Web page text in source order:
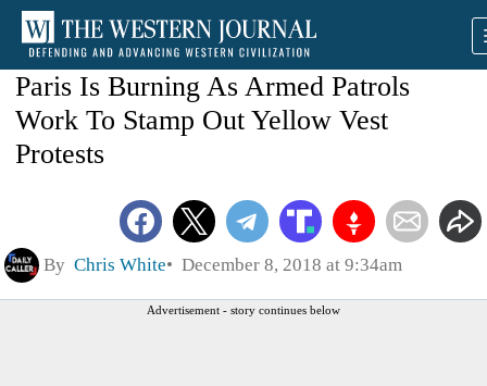
Paris Is Burning As Armed Patrols
Work To Stamp Out Yellow Vest
Protests
By Chris White December 8, 2018 at 9:34am
Advertisement - story continues below